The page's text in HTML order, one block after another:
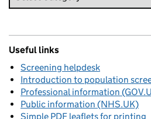
Useful links
Screening helpdesk
Introduction to population
Professional information
Public information (NHS.UK)
Simple PDF leaflets for printing